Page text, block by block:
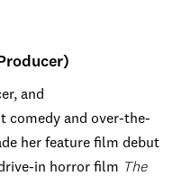
and
comedy and over-the-
her feature film debut
in horror film The